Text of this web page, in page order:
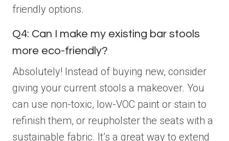
friendly options.
Q4: Can I make my existing bar stools
more eco-friendly?
Absolutely! Instead of buying new, consider
giving your current stools a makeover. You
can use non-toxic, low-VOC paint or stain to
refinish them, or reupholster the seats with a
sustainable fabric. It’s a great way to extend